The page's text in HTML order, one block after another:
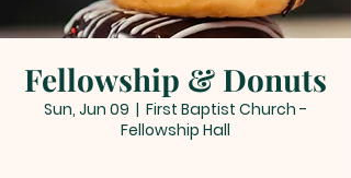
Fellowship & Donuts
Sun, Jun 09
  |
First Baptist Church -
Fellowship Hall